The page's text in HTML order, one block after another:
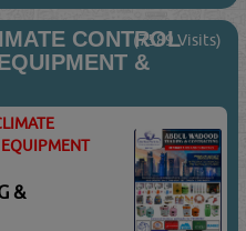
CONTROL
&
(7589 Visits)
&